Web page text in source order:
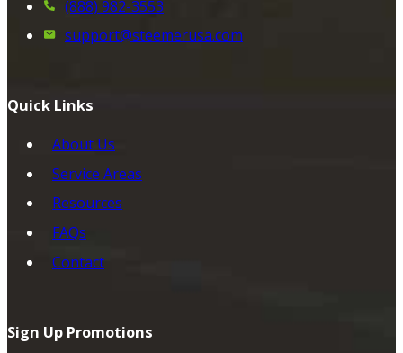
(888) 982-3553
support@steemerusa.com
Quick Links
About Us
Service Areas
Resources
FAQs
Contact
Sign Up Promotions